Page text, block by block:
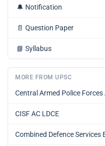
🔔 Notification
📄 Question Paper
📘 Syllabus
MORE FROM UPSC
Central Armed Police
CISF AC LDCE
Combined Defence Services